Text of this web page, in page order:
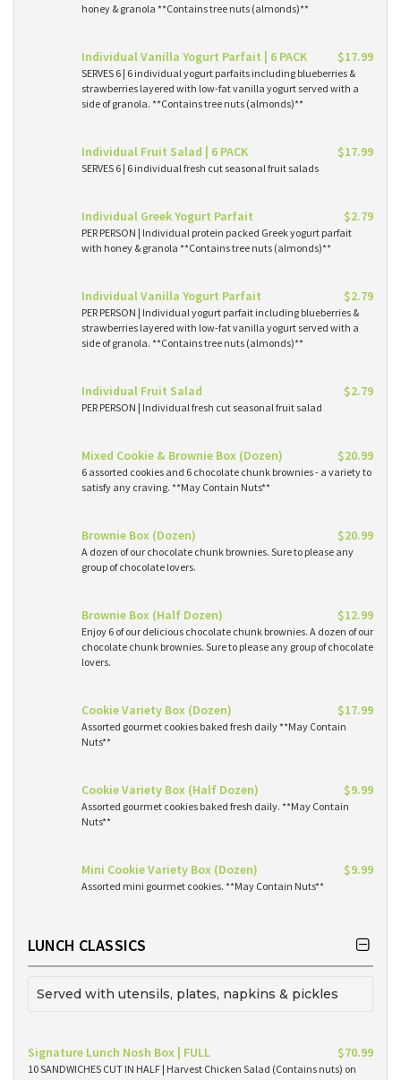
honey & granola **Contains tree nuts (almonds)**
Individual Vanilla Yogurt Parfait | 6 PACK $17.99
SERVES 6 | 6 individual yogurt parfaits including blueberries &
strawberries layered with low-fat vanilla yogurt served with a
side of granola. **Contains tree nuts (almonds)**
Individual Fruit Salad | 6 PACK $17.99
SERVES 6 | 6 individual fresh cut seasonal fruit salads
Individual Greek Yogurt Parfait $2.79
PER PERSON | Individual protein packed Greek yogurt parfait
with honey & granola **Contains tree nuts (almonds)**
Individual Vanilla Yogurt Parfait $2.79
PER PERSON | Individual yogurt parfait including blueberries &
strawberries layered with low-fat vanilla yogurt served with a
side of granola. **Contains tree nuts (almonds)**
Individual Fruit Salad $2.79
PER PERSON | Individual fresh cut seasonal fruit salad
Mixed Cookie & Brownie Box (Dozen) $20.99
6 assorted cookies and 6 chocolate chunk brownies - a variety to
satisfy any craving. **May Contain Nuts**
Brownie Box (Dozen) $20.99
A dozen of our chocolate chunk brownies. Sure to please any
group of chocolate lovers.
Brownie Box (Half Dozen) $12.99
Enjoy 6 of our delicious chocolate chunk brownies. A dozen of our
chocolate chunk brownies. Sure to please any group of chocolate
lovers.
Cookie Variety Box (Dozen) $17.99
Assorted gourmet cookies baked fresh daily **May Contain
Nuts**
Cookie Variety Box (Half Dozen) $9.99
Assorted gourmet cookies baked fresh daily. **May Contain
Nuts**
Mini Cookie Variety Box (Dozen) $9.99
Assorted mini gourmet cookies. **May Contain Nuts**
LUNCH CLASSICS
Served with utensils, plates, napkins & pickles
Signature Lunch Nosh Box | FULL $70.99
10 SANDWICHES CUT IN HALF | Harvest Chicken Salad (Contains nuts) on